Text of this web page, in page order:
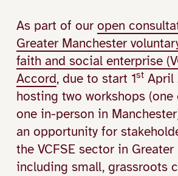
As part of our open
Greater Manchester
faith and social enterprise
Accord, due to start 1stApril
hosting two workshops (one
one in-person in
an opportunity for
the VCFSE sector in Greater
including small, grassroots